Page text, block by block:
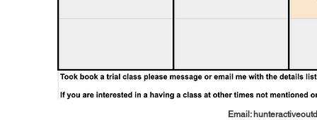
Email: